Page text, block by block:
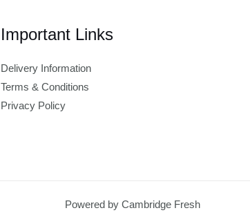
Important Links
Delivery Information
Terms & Conditions
Privacy Policy
Powered by Cambridge Fresh